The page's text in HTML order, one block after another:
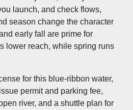
launch, and check flows,
season change the character
early fall are prime for
lower reach, while spring runs
for this blue-ribbon water,
permit and parking fee,
river, and a shuttle plan for